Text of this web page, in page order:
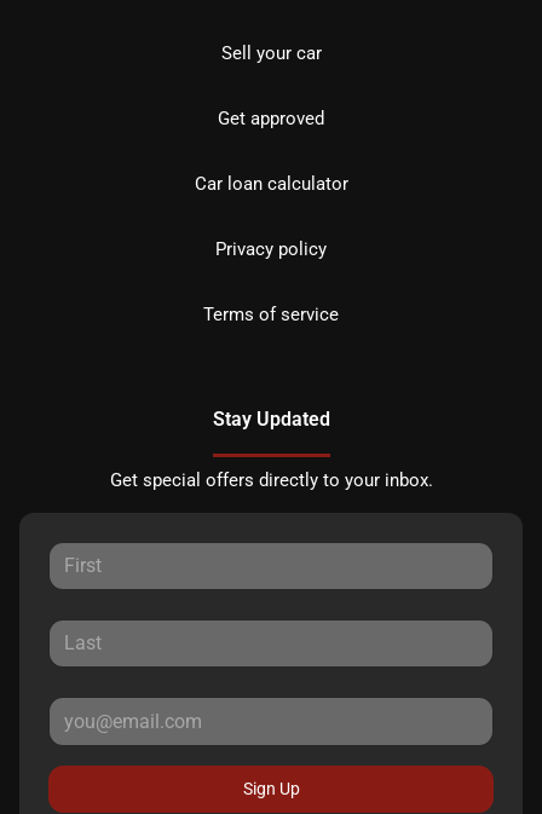
Sell your car
Get approved
Car loan calculator
Privacy policy
Terms of service
Stay Updated
Get special offers directly to your inbox.
Sign Up